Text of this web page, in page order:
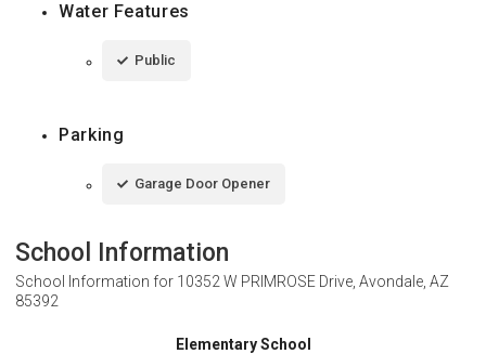
Water Features
Public
Parking
Garage Door Opener
School Information
School Information for 10352 W PRIMROSE Drive, Avondale, AZ
85392
Elementary School